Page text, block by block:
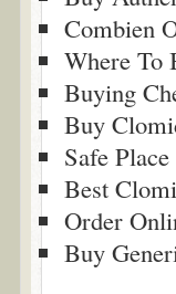
Combien
Where To
Buying
Buy
Safe
Best
Order
Buy